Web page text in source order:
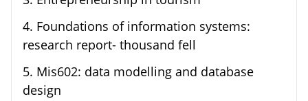
4. Foundations of information systems:
research report- thousand fell
5. Mis602: data modelling and database
design